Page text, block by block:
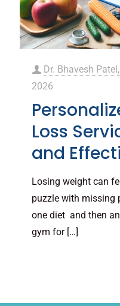
Dr. Bhavesh
2026
Loss
and
Losing weight can
puzzle with missing
one diet and then
gym for[…]